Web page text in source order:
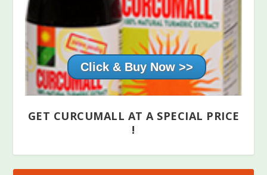
Click & Buy Now >>
GET CURCUMALL AT A SPECIAL PRICE
!